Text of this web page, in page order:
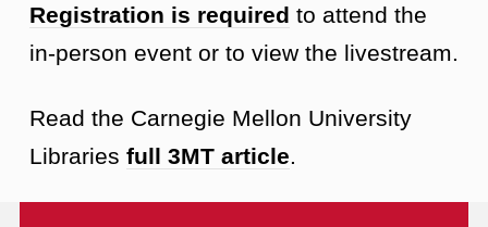
Registration is required to attend the
in-person event or to view the livestream.
Read the Carnegie Mellon University
Libraries full 3MT article